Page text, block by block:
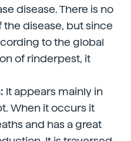
disease. There is no
disease, but since
to the global
of rinderpest, it
It appears mainly in
When it occurs it
and has a great